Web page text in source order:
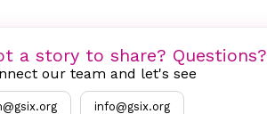
a story to share? Questions?
our team and let's see
info@gsix.org